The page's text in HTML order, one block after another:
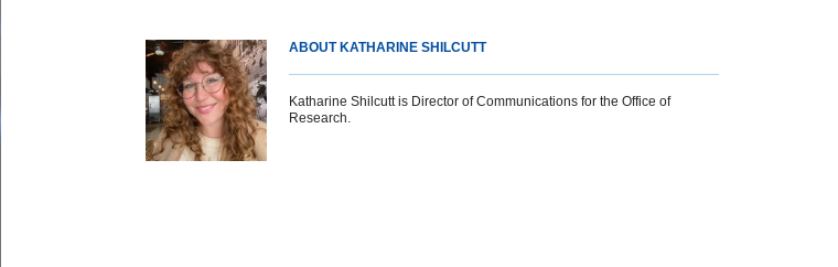
ABOUT KATHARINE SHILCUTT
Katharine Shilcutt is Director of Communications for the Office of
Research.